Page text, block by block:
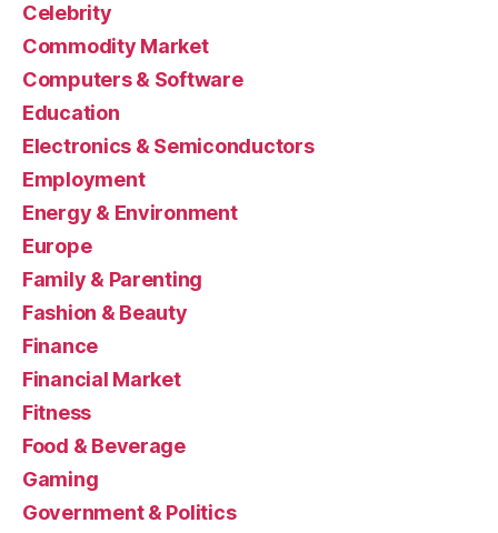
Celebrity
Commodity Market
Computers & Software
Education
Electronics & Semiconductors
Employment
Energy & Environment
Europe
Family & Parenting
Fashion & Beauty
Finance
Financial Market
Fitness
Food & Beverage
Gaming
Government & Politics